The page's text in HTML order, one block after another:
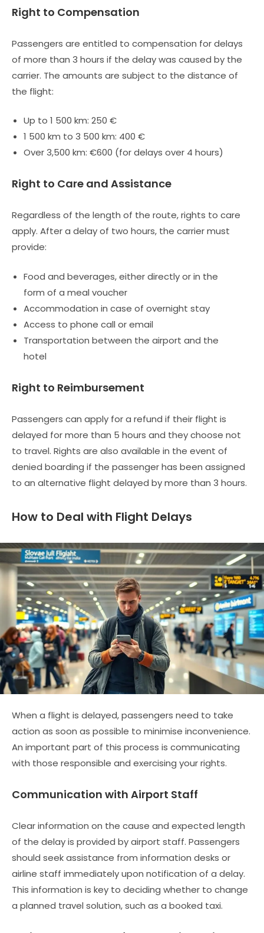
Right to Compensation
Passengers are entitled to compensation for delays
of more than 3 hours if the delay was caused by the
carrier. The amounts are subject to the distance of
the flight:
Up to 1 500 km: 250 €
1 500 km to 3 500 km: 400 €
Over 3,500 km: €600 (for delays over 4 hours)
Right to Care and Assistance
Regardless of the length of the route, rights to care
apply. After a delay of two hours, the carrier must
provide:
Food and beverages, either directly or in the
form of a meal voucher
Accommodation in case of overnight stay
Access to phone call or email
Transportation between the airport and the
hotel
Right to Reimbursement
Passengers can apply for a refund if their flight is
delayed for more than 5 hours and they choose not
to travel. Rights are also available in the event of
denied boarding if the passenger has been assigned
to an alternative flight delayed by more than 3 hours.
How to Deal with Flight Delays
When a flight is delayed, passengers need to take
action as soon as possible to minimise inconvenience.
An important part of this process is communicating
with those responsible and exercising your rights.
Communication with Airport Staff
Clear information on the cause and expected length
of the delay is provided by airport staff. Passengers
should seek assistance from information desks or
airline staff immediately upon notification of a delay.
This information is key to deciding whether to change
a planned travel solution, such as a booked taxi.